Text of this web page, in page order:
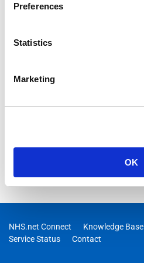
Preferences
Statistics
Marketing
OK
NHS.net Connect Knowledge Base
Service Status
Contact